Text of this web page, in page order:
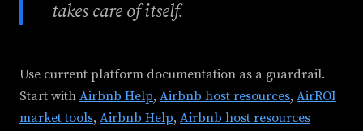
takes care of itself.
Use current platform documentation as a guardrail.
Start with Airbnb Help, Airbnb host resources, AirROI
market tools, Airbnb Help, Airbnb host resources